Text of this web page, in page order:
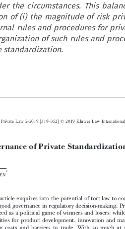
the circumstances. This
of (i) the magnitude of risk
rules and procedures for
of such rules and
standardization.





Governance of Private Standardization
Law
ERBRUGGEN*
Review of Private Law 2-2019 [319